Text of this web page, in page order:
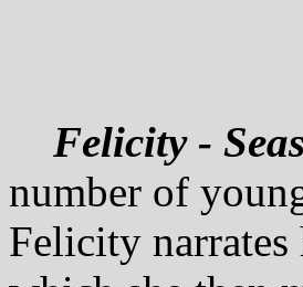
Felicity -
number of
Felicity narrates